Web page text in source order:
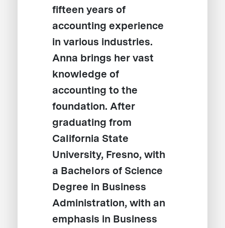
fifteen years of
accounting experience
in various industries.
Anna brings her vast
knowledge of
accounting to the
foundation. After
graduating from
California State
University, Fresno, with
a Bachelors of Science
Degree in Business
Administration, with an
emphasis in Business